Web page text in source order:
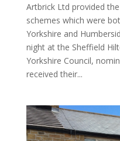
Artbrick Ltd provided
schemes which were
Yorkshire and
night at the Sheffield
Yorkshire Council,
received their...